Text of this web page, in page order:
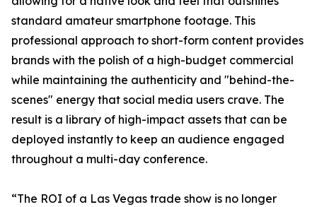
standard amateur smartphone footage. This
professional approach to short-form content provides
brands with the polish of a high-budget commercial
while maintaining the authenticity and "behind-the-
scenes" energy that social media users crave. The
result is a library of high-impact assets that can be
deployed instantly to keep an audience engaged
throughout a multi-day conference.
“The ROI of a Las Vegas trade show is no longer